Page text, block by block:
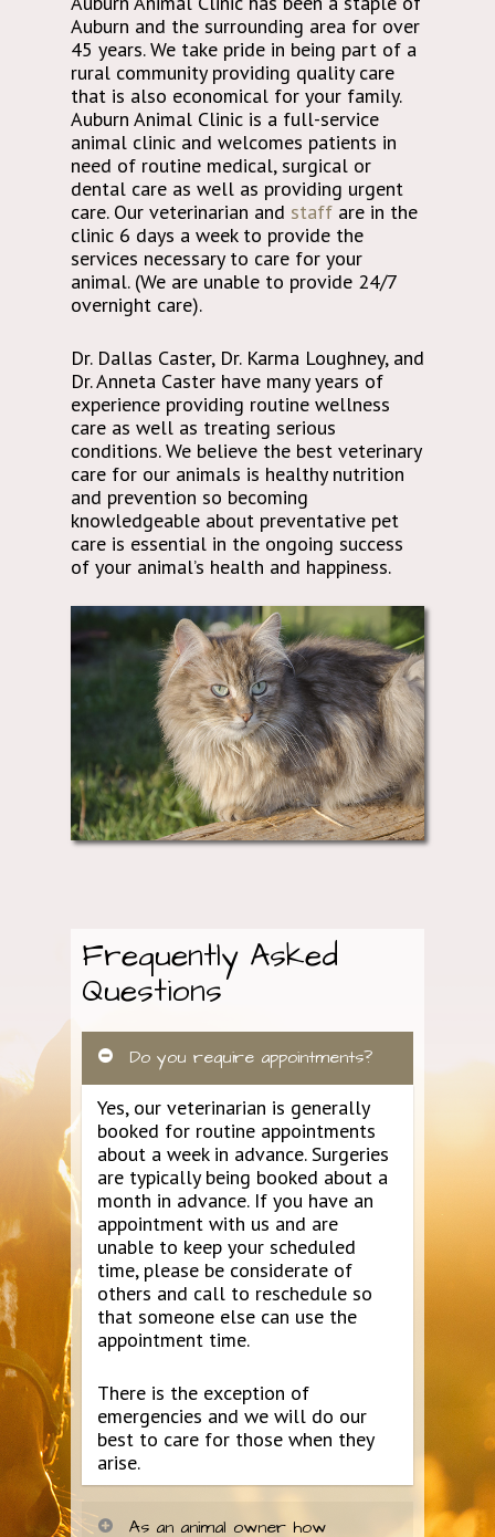
Auburn and the surrounding area for over
45 years. We take pride in being part of a
rural community providing quality care
that is also economical for your family.
Auburn Animal Clinic is a full-service
animal clinic and welcomes patients in
need of routine medical, surgical or
dental care as well as providing urgent
care. Our veterinarian and staff are in the
clinic 6 days a week to provide the
services necessary to care for your
animal. (We are unable to provide 24/7
overnight care).
Dr. Dallas Caster, Dr. Karma Loughney, and
Dr. Anneta Caster have many years of
experience providing routine wellness
care as well as treating serious
conditions. We believe the best veterinary
care for our animals is healthy nutrition
and prevention so becoming
knowledgeable about preventative pet
care is essential in the ongoing success
of your animal’s health and happiness.
Frequently Asked
Questions
Do you require appointments?
Yes, our veterinarian is generally
booked for routine appointments
about a week in advance. Surgeries
are typically being booked about a
month in advance. If you have an
appointment with us and are
unable to keep your scheduled
time, please be considerate of
others and call to reschedule so
that someone else can use the
appointment time.
There is the exception of
emergencies and we will do our
best to care for those when they
arise.
As an animal owner how